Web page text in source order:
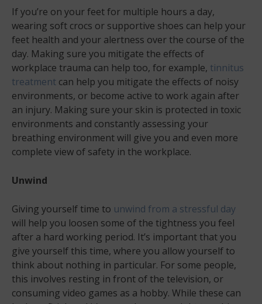
If you’re on your feet for multiple hours a day,
wearing soft crocs or supportive shoes can help your
feet health and your alertness over the course of the
day. Making sure you mitigate the effects of
workplace trauma can help too, for example, tinnitus
treatment can help you mitigate the effects of noisy
environments, or become active to work again after
an injury. Making sure your skin is protected in toxic
environments and constantly assessing your
breathing environment will give you and even more
complete view of safety in the workplace.
Unwind
Giving yourself time to unwind from a stressful day
will help you loosen some of the tightness you feel
after a hard working period. It’s important that you
give yourself this time, where you allow yourself to
think about nothing in particular. For some people,
this involves resting in front of the television, or
consuming video games as a hobby. While these can